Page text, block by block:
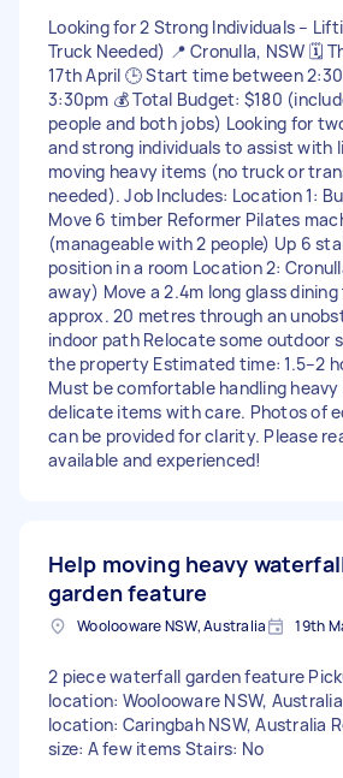
Looking for 2 Strong Individuals –
Truck Needed) 📍 Cronulla, NSW 🗓
17th April 🕒 Start time between
3:30pm 💰 Total Budget: $180
people and both jobs) Looking for
and strong individuals to assist with
moving heavy items (no truck or
needed). Job Includes: Location 1:
Move 6 timber Reformer Pilates
(manageable with 2 people) Up 6
position in a room Location 2:
away) Move a 2.4m long glass
approx. 20 metres through an
indoor path Relocate some outdoor
the property Estimated time: 1.5–2
Must be comfortable handling heavy
delicate items with care. Photos of
can be provided for clarity. Please
available and experienced!
Help moving heavy
garden feature
Woolooware NSW, Australia 19th
2 piece waterfall garden feature
location: Woolooware NSW,
location: Caringbah NSW, Australia
size: A few items Stairs: No